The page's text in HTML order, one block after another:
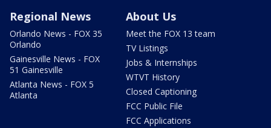
Regional News
Orlando News - FOX 35
Orlando
Gainesville News - FOX
51 Gainesville
Atlanta News - FOX 5
Atlanta
About Us
Meet the FOX 13 team
TV Listings
Jobs & Internships
WTVT History
Closed Captioning
FCC Public File
FCC Applications